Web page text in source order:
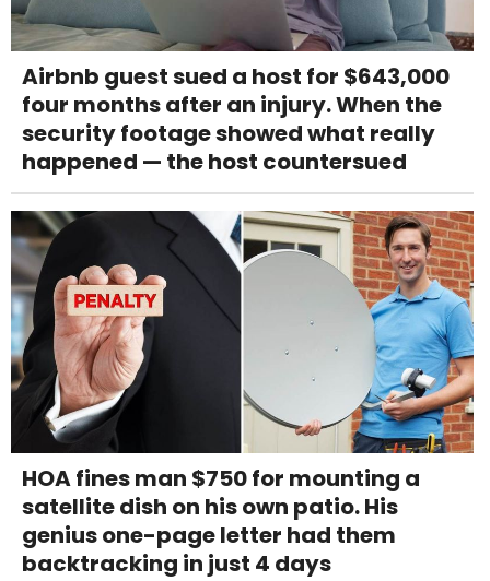
Airbnb guest sued a host for $643,000
four months after an injury. When the
security footage showed what really
happened — the host countersued
HOA fines man $750 for mounting a
satellite dish on his own patio. His
genius one-page letter had them
backtracking in just 4 days